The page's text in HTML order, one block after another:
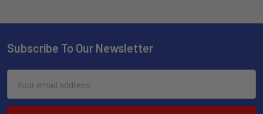
Subscribe To Our Newsletter
Address